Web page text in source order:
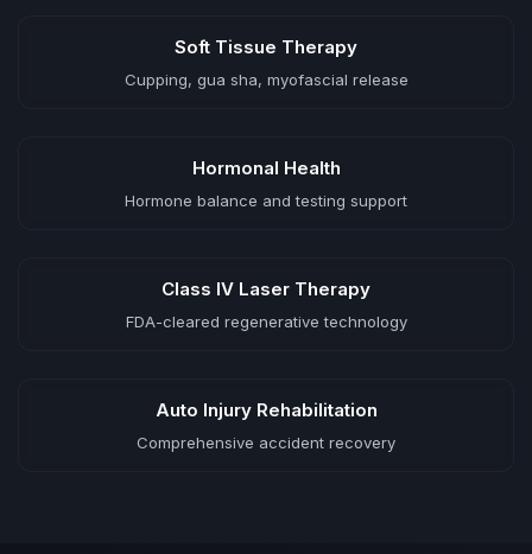
Soft Tissue Therapy
Cupping, gua sha, myofascial release
Hormonal Health
Hormone balance and testing support
Class IV Laser Therapy
FDA-cleared regenerative technology
Auto Injury Rehabilitation
Comprehensive accident recovery